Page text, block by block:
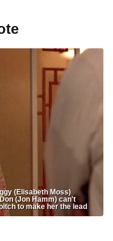
(Elisabeth Moss)
(Jon Hamm) can't
to make her the lead